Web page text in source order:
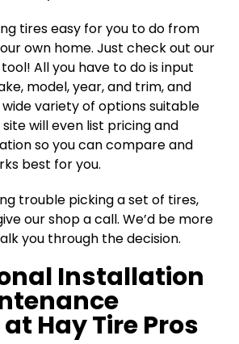
tires easy for you to do from
own home. Just check out our
All you have to do is input
model, year, and trim, and
wide variety of options suitable
will even list pricing and
so you can compare and
best for you.
trouble picking a set of tires,
our shop a call. We’d be more
you through the decision.
Installation
Hay Tire Pros